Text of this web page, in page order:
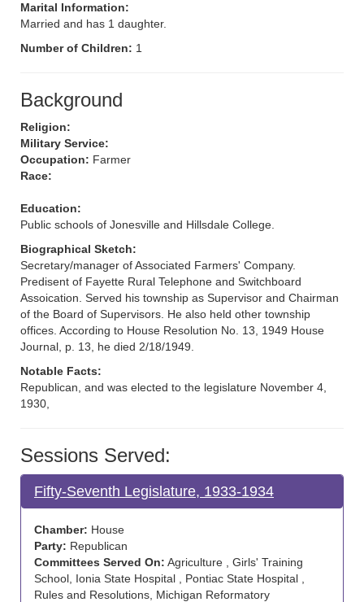
Marital Information:
Married and has 1 daughter.
Number of Children: 1
Background
Religion:
Military Service:
Occupation: Farmer
Race:
Education:
Public schools of Jonesville and Hillsdale College.
Biographical Sketch:
Secretary/manager of Associated Farmers' Company.
Predisent of Fayette Rural Telephone and Switchboard
Assoication. Served his township as Supervisor and Chairman
of the Board of Supervisors. He also held other township
offices. According to House Resolution No. 13, 1949 House
Journal, p. 13, he died 2/18/1949.
Notable Facts:
Republican, and was elected to the legislature November 4,
1930,
Sessions Served:
Fifty-Seventh Legislature, 1933-1934
Chamber: House
Party: Republican
Committees Served On: Agriculture , Girls' Training
School, Ionia State Hospital , Pontiac State Hospital ,
Rules and Resolutions, Michigan Reformatory